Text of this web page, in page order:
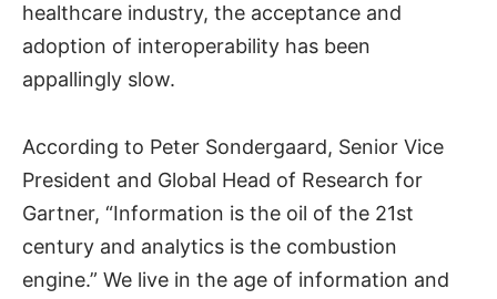
healthcare industry, the acceptance and
adoption of interoperability has been
appallingly slow.
According to Peter Sondergaard, Senior Vice
President and Global Head of Research for
Gartner, “Information is the oil of the 21st
century and analytics is the combustion
engine.” We live in the age of information and